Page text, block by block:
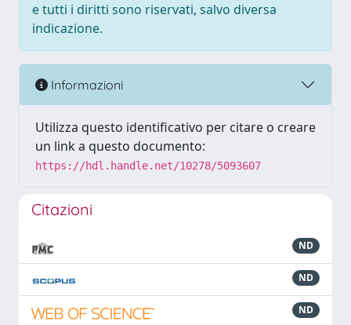
e tutti i diritti sono riservati, salvo diversa
indicazione.
Informazioni
Utilizza questo identificativo per citare o creare
un link a questo documento:
https://hdl.handle.net/10278/5093607
Citazioni
ND
ND
ND